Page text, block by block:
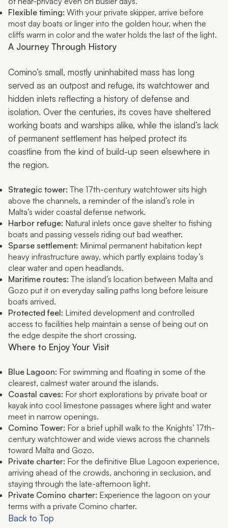
Flexible timing: With your private skipper, arrive before
most day boats or linger into the golden hour, when the
cliffs warm in color and the water holds the last of the light.
A Journey Through History
Comino’s small, mostly uninhabited mass has long
served as an outpost and refuge, its watchtower and
hidden inlets reflecting a history of defense and
isolation. Over the centuries, its coves have sheltered
working boats and warships alike, while the island’s lack
of permanent settlement has helped protect its
coastline from the kind of build-up seen elsewhere in
the region.
Strategic tower: The 17th-century watchtower sits high
above the channels, a reminder of the island’s role in
Malta’s wider coastal defense network.
Harbor refuge: Natural inlets once gave shelter to fishing
boats and passing vessels riding out bad weather.
Sparse settlement: Minimal permanent habitation kept
heavy infrastructure away, which partly explains today’s
clear water and open headlands.
Maritime routes: The island’s location between Malta and
Gozo put it on everyday sailing paths long before leisure
boats arrived.
Protected feel: Limited development and controlled
access to facilities help maintain a sense of being out on
the edge despite the short crossing.
Where to Enjoy Your Visit
Blue Lagoon: For swimming and floating in some of the
clearest, calmest water around the islands.
Coastal caves: For short explorations by private boat or
kayak into cool limestone passages where light and water
meet in narrow openings.
Comino Tower: For a brief uphill walk to the Knights’ 17th-
century watchtower and wide views across the channels
toward Malta and Gozo.
Private charter: For the definitive Blue Lagoon experience,
arriving ahead of the crowds, anchoring in seclusion, and
staying through the late-afternoon light.
Private Comino charter: Experience the lagoon on your
terms with a private Comino charter.
Back to Top